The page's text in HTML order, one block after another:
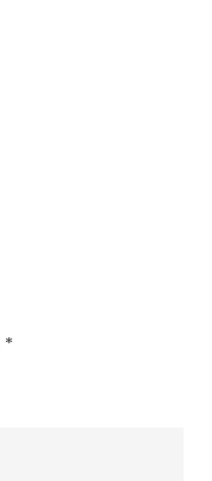
*